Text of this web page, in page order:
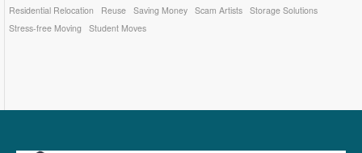
Residential Relocation
Reuse Saving Money Scam Artists Storage Solutions
Stress-free Moving
Student Moves